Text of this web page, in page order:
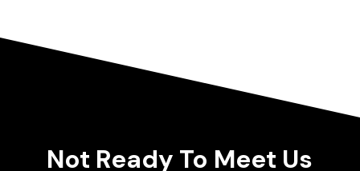
Not Ready To Meet Us